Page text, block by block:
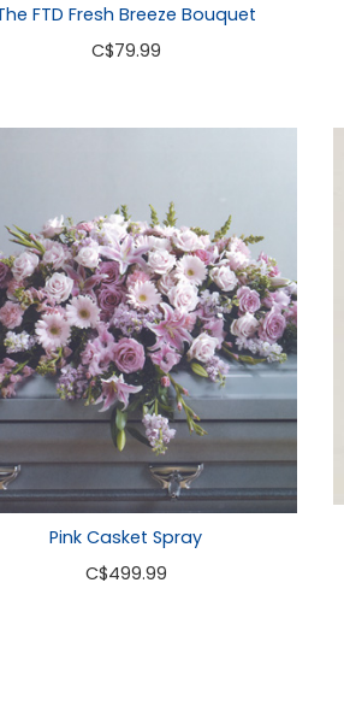
FTD Fresh Breeze Bouquet
C$79.99
Pink Casket Spray
C$499.99